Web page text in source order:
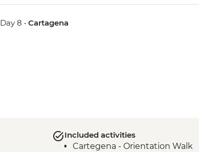
Day 8 •Cartagena
Included activities
Cartegena - Orientation Walk